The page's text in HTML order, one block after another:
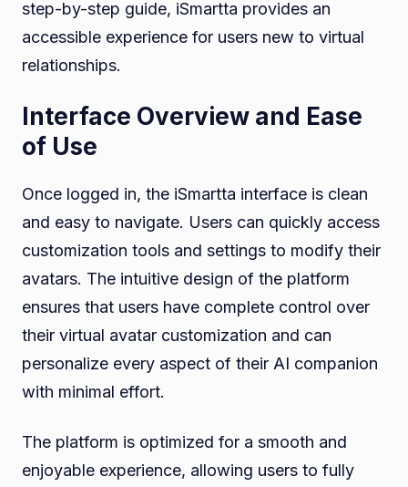
step-by-step guide, iSmartta provides an
accessible experience for users new to virtual
relationships.
Interface Overview and Ease
of Use
Once logged in, the iSmartta interface is clean
and easy to navigate. Users can quickly access
customization tools and settings to modify their
avatars. The intuitive design of the platform
ensures that users have complete control over
their virtual avatar customization and can
personalize every aspect of their AI companion
with minimal effort.
The platform is optimized for a smooth and
enjoyable experience, allowing users to fully